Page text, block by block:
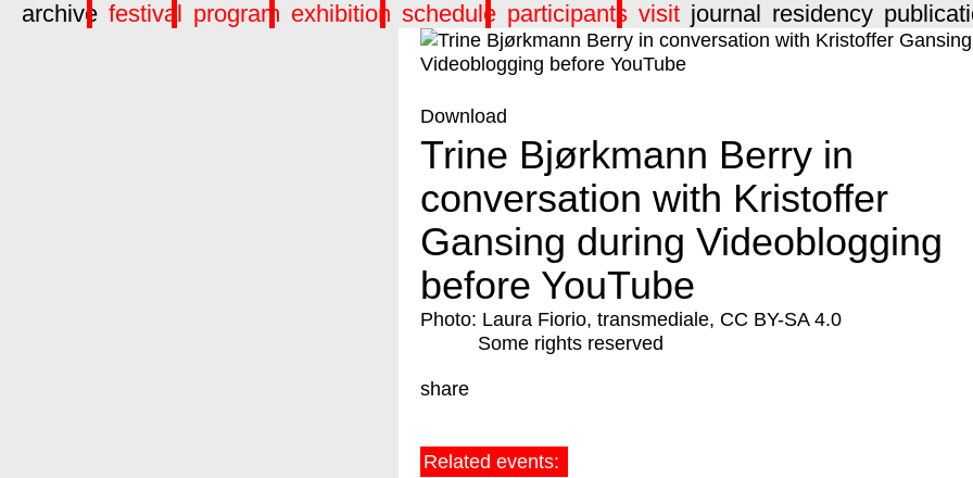
archive festival program exhibition schedule participants visit journal residency
Download
Trine Bjørkmann Berry in
conversation with Kristoffer
Gansing during Videoblogging
before YouTube
Photo: Laura Fiorio, transmediale, CC BY-SA 4.0
Some rights reserved
share
Related events: